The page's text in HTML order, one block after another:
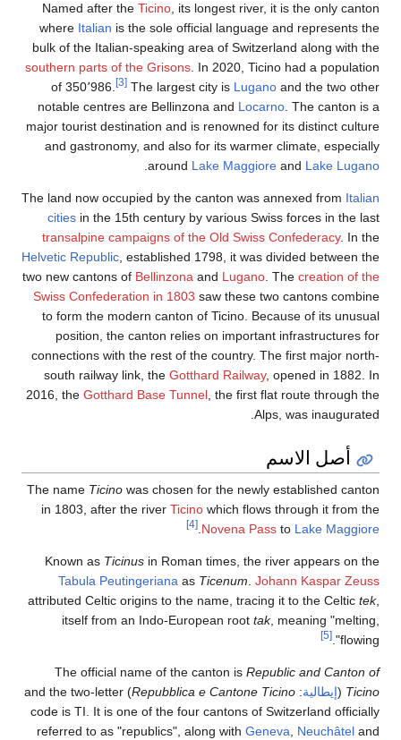
Named after the Ticino , its longest river, it is the only canton
where Italian is the sole official language and represents the
bulk of the Italian-speaking area of Switzerland along with the
southern parts of the Grisons . In 2020, Ticino had a population
of 350٬986.
[3] The largest city is Lugano and the two other
notable centres are Bellinzona and Locarno . The canton is a
major tourist destination and is renowned for its distinct culture
and gastronomy, and also for its warmer climate, especially
around Lake Maggiore and Lake Lugano
The land now occupied by the canton was annexed from Italian
cities in the 15th century by various Swiss forces in the last
transalpine campaigns of the Old Swiss Confederacy. In the
Helvetic Republic , established 1798, it was divided between the
two new cantons of Bellinzona and Lugano . The creation of the
Swiss Confederation in 1803 saw these two cantons combine
to form the modern canton of Ticino. Because of its unusual
position, the canton relies on important infrastructures for
connections with the rest of the country. The first major north-
south railway link, the Gotthard Railway, opened in 1882. In
2016, the Gotthard Base Tunnel , the first flat route through the
Alps, was inaugurated.
أصل الاسم
The name Ticino was chosen for the newly established canton
in 1803, after the river Ticino which flows through it from the
Novena Pass to Lake Maggiore
.
[4]
Known as Ticinus in Roman times, the river appears on the
Tabula Peutingeriana as Ticenum. Johann Kaspar Zeuss
attributed Celtic origins to the name, tracing it to the Celtic tek,
itself from an Indo-European root tak, meaning "melting,
flowing".
[5]
The official name of the canton is Republic and Canton of
Ticino
(إيطالية:
Repubblica e Cantone Ticino
) and the two-letter
code is TI. It is one of the four cantons of Switzerland officially
referred to as "republics", along with Geneva, Neuchâtel and